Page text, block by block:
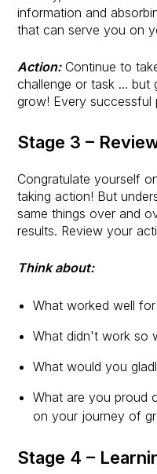
information and
that can serve you on
Action:Continue to
challenge or task ... but
grow! Every successful
Stage 3 –
Congratulate yourself
taking action! But
same things over and
results. Review your
Think about:
What worked well
What didn't work so
What would you
What are you proud
on your journey of
Stage 4 –